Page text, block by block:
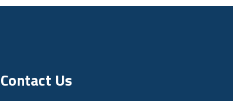
Contact Us